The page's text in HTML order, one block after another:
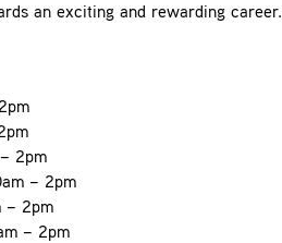
an exciting and rewarding career.
2pm
– 2pm
– 2pm
– 2pm